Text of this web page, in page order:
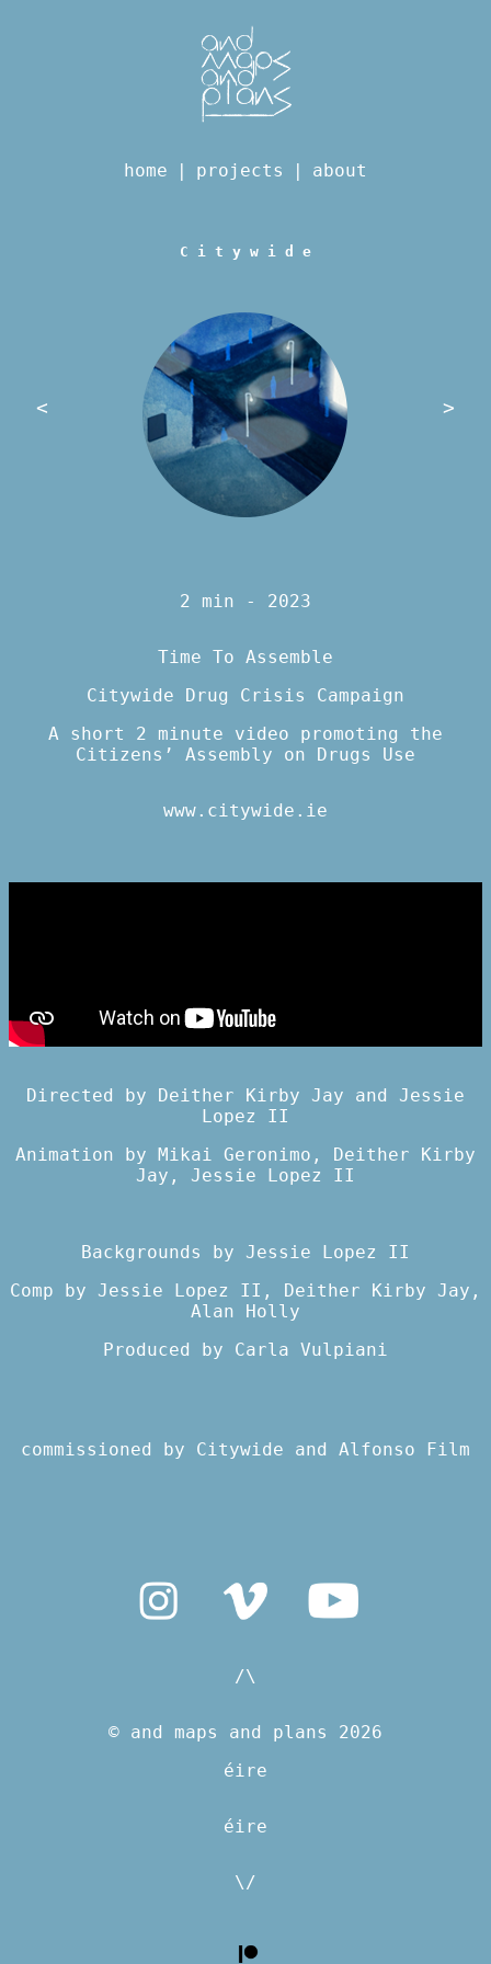
home | projects | about
C i t y w i d e
< >
2 min - 2023
Time To Assemble
Citywide Drug Crisis Campaign
A short 2 minute video promoting the
Citizens’ Assembly on Drugs Use
www.citywide.ie
Directed by Deither Kirby Jay and Jessie
Lopez II
Animation by Mikai Geronimo, Deither Kirby
Jay, Jessie Lopez II
Backgrounds by Jessie Lopez II
Comp by Jessie Lopez II, Deither Kirby Jay,
Alan Holly
Produced by Carla Vulpiani
commissioned by Citywide and Alfonso Film
/\
© and maps and plans 2026
éire
éire
\/